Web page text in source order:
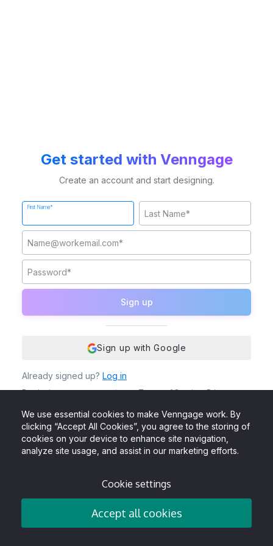
We use essential cookies to make Venngage work. By
clicking “Accept All Cookies”, you agree to the storing of
cookies on your device to enhance site navigation,
analyze site usage, and assist in our marketing efforts.
Cookie settings
Accept all cookies
Get started with Venngage
Create an account and start designing.
First Name*
Last Name*
Work Email*
Password*
Sign up
Sign up with Google
Already signed up? Log in
By signing up, you agree to ourTerms of Service,Privacy
updates. You also acknowledge that Venngage uses cookies
to give the best user experience.